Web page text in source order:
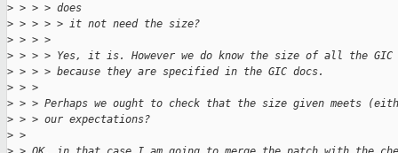
> > > > does
> > > > > it not need the size?
> > > >
> > > > Yes, it is. However we do know the size of all the
> > > > because they are specified in the GIC docs.
> > >
> > > Perhaps we ought to check that the size given meets
> > > our expectations?
> >